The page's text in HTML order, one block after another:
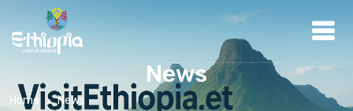
News
Home News